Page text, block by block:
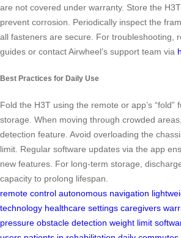
are not covered under warranty. Store the
prevent corrosion. Periodically inspect the
all fasteners are secure. For troubleshooting,
guides or contact Airwheel’s support team via
Best Practices for Daily Use
Fold the H3T using the remote or app’s “fold”
storage. When moving through crowded
detection feature. Avoid overloading the
limit. Regular software updates via the app
new features. For long-term storage,
capacity to prolong lifespan.
remote control autonomous navigation
technology healthcare settings caregivers
pressure obstacle detection weight limit